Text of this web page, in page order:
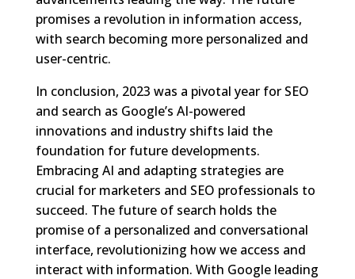
promises a revolution in information access,
with search becoming more personalized and
user-centric.
In conclusion, 2023 was a pivotal year for SEO
and search as Google’s AI-powered
innovations and industry shifts laid the
foundation for future developments.
Embracing AI and adapting strategies are
crucial for marketers and SEO professionals to
succeed. The future of search holds the
promise of a personalized and conversational
interface, revolutionizing how we access and
interact with information. With Google leading